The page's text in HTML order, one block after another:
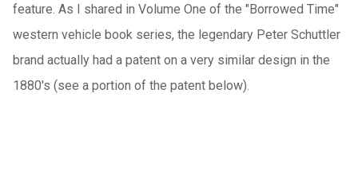
feature. As I shared in Volume One of the "Borrowed Time"
western vehicle book series, the legendary Peter Schuttler
brand actually had a patent on a very similar design in the
1880's (see a portion of the patent below).